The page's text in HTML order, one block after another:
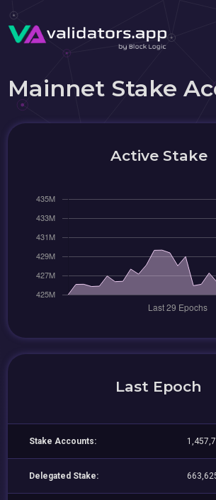
Mainnet Stake
Active Stake
Last Epoch
Stake Accounts:
Delegated Stake: